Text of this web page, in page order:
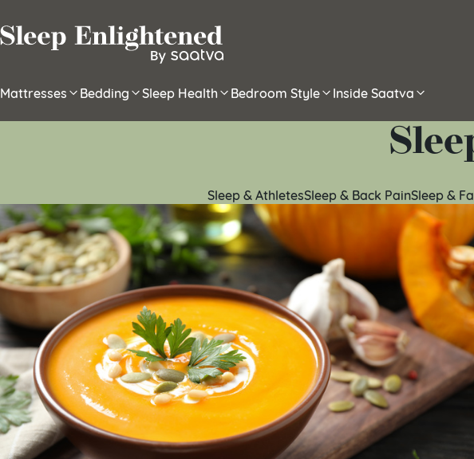
Mattresses Bedding Sleep Health Bedroom Style Inside Saatva
Sleep & AthletesSleep & Back PainSleep &